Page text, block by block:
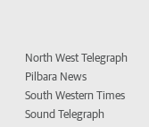
North West Telegraph
Pilbara News
South Western Times
Sound Telegraph